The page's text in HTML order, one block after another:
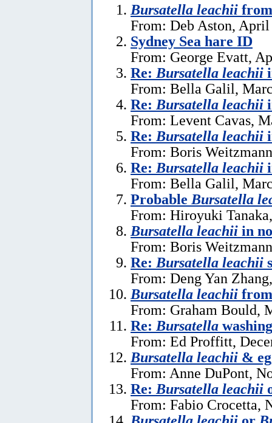
Bursatella leachii
From: Deb Aston, April
Sydney Sea hare ID
From: George Evatt,
Re: Bursatella leachii
From: Bella Galil,
Re: Bursatella leachii
From: Levent Cavas,
Re: Bursatella leachii
From: Boris
Re: Bursatella leachii
From: Bella Galil,
Probable Bursatella
From: Hiroyuki
Bursatella leachii in
From: Boris
Re: Bursatella leachii
From: Deng Yan
Bursatella leachii
From: Graham Bould,
Re: Bursatella
From: Ed Proffitt,
Bursatella leachii &
From: Anne DuPont,
Re: Bursatella leachii
From: Fabio Crocetta,